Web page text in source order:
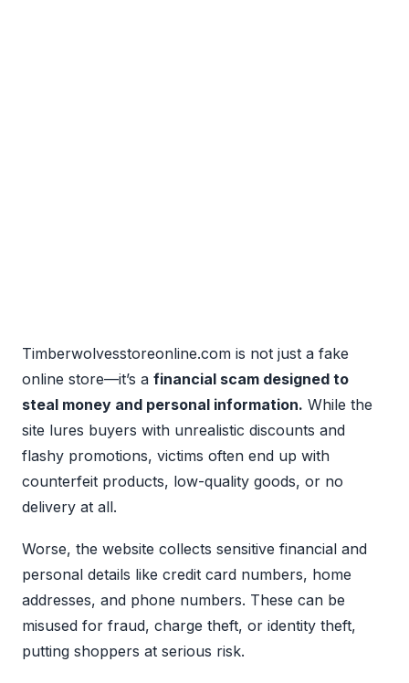
Timberwolvesstoreonline.com is not just a fake
online store—it’s a financial scam designed to
steal money and personal information. While the
site lures buyers with unrealistic discounts and
flashy promotions, victims often end up with
counterfeit products, low-quality goods, or no
delivery at all.
Worse, the website collects sensitive financial and
personal details like credit card numbers, home
addresses, and phone numbers. These can be
misused for fraud, charge theft, or identity theft,
putting shoppers at serious risk.